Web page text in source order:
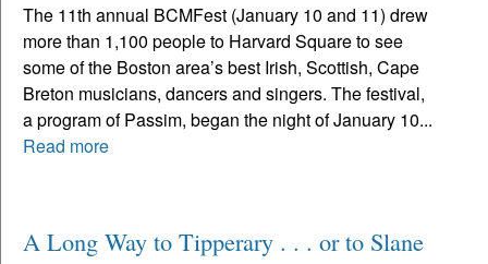
The 11th annual BCMFest (January 10 and 11) drew
more than 1,100 people to Harvard Square to see
some of the Boston area’s best Irish, Scottish, Cape
Breton musicians, dancers and singers. The festival,
a program of Passim, began the night of January 10...
Read more
A Long Way to Tipperary . . . or to Slane